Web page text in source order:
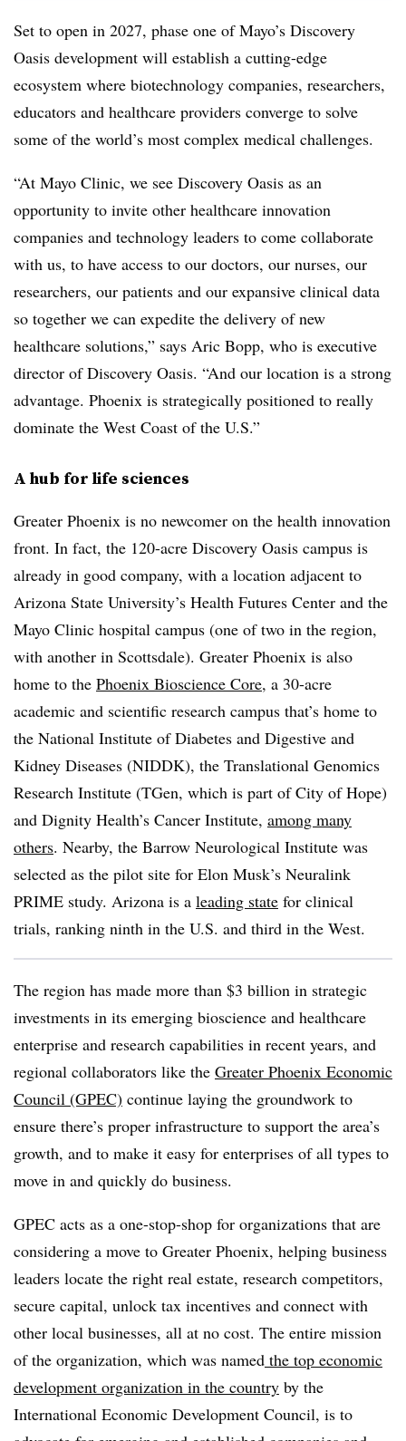
Set to open in 2027, phase one of Mayo’s Discovery
Oasis development will establish a cutting-edge
ecosystem where biotechnology companies, researchers,
educators and healthcare providers converge to solve
some of the world’s most complex medical challenges.
“At Mayo Clinic, we see Discovery Oasis as an
opportunity to invite other healthcare innovation
companies and technology leaders to come collaborate
with us, to have access to our doctors, our nurses, our
researchers, our patients and our expansive clinical data
so together we can expedite the delivery of new
healthcare solutions,” says Aric Bopp, who is executive
director of Discovery Oasis. “And our location is a strong
advantage. Phoenix is strategically positioned to really
dominate the West Coast of the U.S.”
A hub for life sciences
Greater Phoenix is no newcomer on the health innovation
front. In fact, the 120-acre Discovery Oasis campus is
already in good company, with a location adjacent to
Arizona State University’s Health Futures Center and the
Mayo Clinic hospital campus (one of two in the region,
with another in Scottsdale). Greater Phoenix is also
home to the Phoenix Bioscience Core, a 30-acre
academic and scientific research campus that’s home to
the National Institute of Diabetes and Digestive and
Kidney Diseases (NIDDK), the Translational Genomics
Research Institute (TGen, which is part of City of Hope)
and Dignity Health’s Cancer Institute, among many
others. Nearby, the Barrow Neurological Institute was
selected as the pilot site for Elon Musk’s Neuralink
PRIME study. Arizona is a leading state for clinical
trials, ranking ninth in the U.S. and third in the West.
The region has made more than $3 billion in strategic
investments in its emerging bioscience and healthcare
enterprise and research capabilities in recent years, and
regional collaborators like the Greater Phoenix Economic
Council (GPEC) continue laying the groundwork to
ensure there’s proper infrastructure to support the area’s
growth, and to make it easy for enterprises of all types to
move in and quickly do business.
GPEC acts as a one-stop-shop for organizations that are
considering a move to Greater Phoenix, helping business
leaders locate the right real estate, research competitors,
secure capital, unlock tax incentives and connect with
other local businesses, all at no cost. The entire mission
of the organization, which was named the top economic
development organization in the country by the
International Economic Development Council, is to